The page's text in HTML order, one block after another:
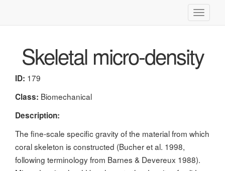
Toggle
Skeletal micro-density
ID: 179
Class: Biomechanical
Description:
The fine-scale specific gravity of the material from which
coral skeleton is constructed (Bucher et al. 1998,
following terminology from Barnes & Devereux 1988).